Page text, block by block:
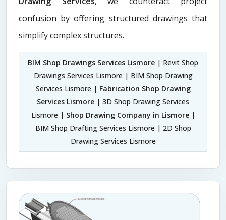
confusion by offering structured drawings that
simplify complex structures.
BIM Shop Drawings Services Lismore | Revit Shop
Drawings Services Lismore | BIM Shop Drawing
Services Lismore | Fabrication Shop Drawing
Services Lismore | 3D Shop Drawing Services
Lismore | Shop Drawing Company in Lismore|
BIM Shop Drafting Services Lismore | 2D Shop
Drawing Services Lismore